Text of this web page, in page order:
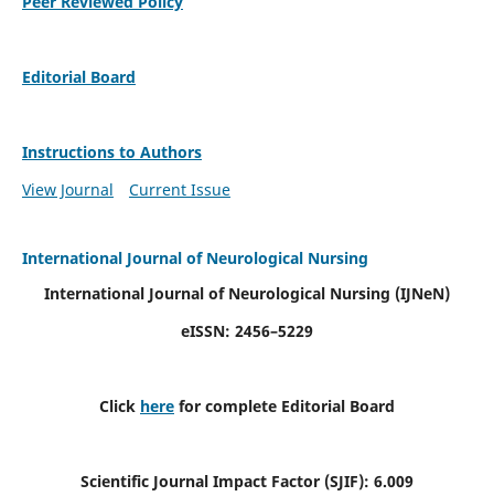
Editorial Board
Instructions to Authors
View Journal
Current Issue
International Journal of Neurological Nursing
International Journal of Neurological Nursing (IJNeN)
eISSN: 2456–5229
Click here for complete Editorial Board
Scientific Journal Impact Factor (SJIF): 6.009